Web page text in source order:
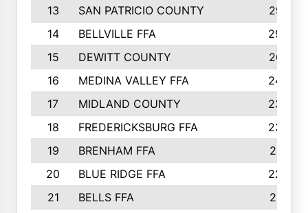
13
SAN PATRICIO COUNTY
2987
14
BELLVILLE FFA
2949
15
DEWITT COUNTY
2627
16
MEDINA VALLEY FFA
2443
17
MIDLAND COUNTY
2328
18
FREDERICKSBURG FFA
2325
19
BRENHAM FFA
2291
20
BLUE RIDGE FFA
2289
21
BELLS FFA
2281